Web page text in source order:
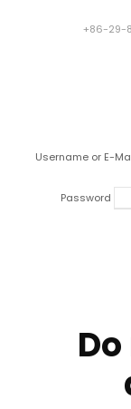
+86-29-
Username or E-
Password